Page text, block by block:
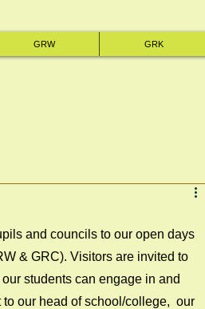
GRW GRK
and councils to our open days
& GRC). Visitors are invited to
students can engage in and
our head of school/college,  our